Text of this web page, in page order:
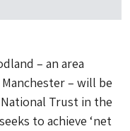
– an area
– will be
Trust in the
to achieve ‘net